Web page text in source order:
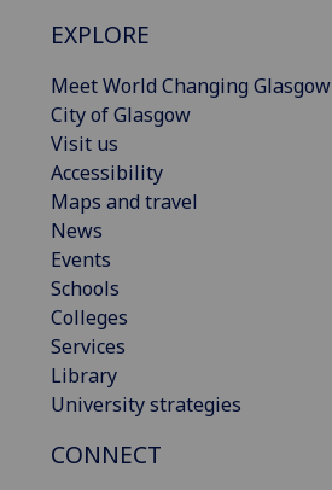
EXPLORE
Meet World Changing Glasgow
City of Glasgow
Visit us
Accessibility
Maps and travel
News
Events
Schools
Colleges
Services
Library
University strategies
CONNECT